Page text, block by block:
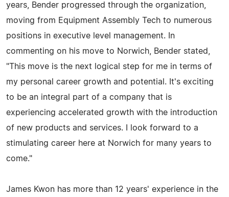
years, Bender progressed through the organization,
moving from Equipment Assembly Tech to numerous
positions in executive level management. In
commenting on his move to Norwich, Bender stated,
"This move is the next logical step for me in terms of
my personal career growth and potential. It's exciting
to be an integral part of a company that is
experiencing accelerated growth with the introduction
of new products and services. I look forward to a
stimulating career here at Norwich for many years to
come."
James Kwon has more than 12 years' experience in the